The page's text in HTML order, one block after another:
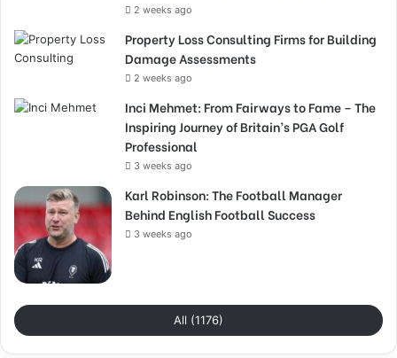
2 weeks ago
Property Loss Consulting Firms for Building
Damage Assessments
2 weeks ago
Inci Mehmet: From Fairways to Fame – The
Inspiring Journey of Britain’s PGA Golf
Professional
3 weeks ago
Karl Robinson: The Football Manager
Behind English Football Success
3 weeks ago
All (1176)